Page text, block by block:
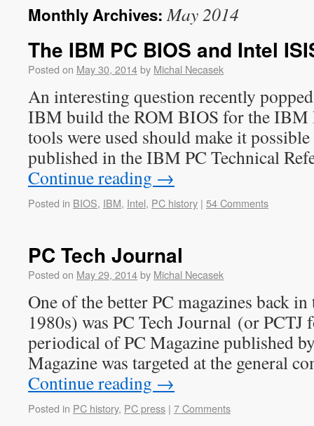
Monthly Archives:May 2014
The IBM PC BIOS and Intel
Posted on May 30, 2014by Michal Necasek
An interesting question recently
IBM build the ROM BIOS for the IBM
tools were used should make it
published in the IBM PC Technical
Continue reading →
Posted in BIOS, IBM, Intel, PC history | 54 Comments
PC Tech Journal
Posted on May 29, 2014by Michal Necasek
One of the better PC magazines back
1980s) was PC Tech Journal (or PCTJ
periodical of PC Magazine published
Magazine was targeted at the general
Continue reading →
Posted in PC history, PC press | 7 Comments